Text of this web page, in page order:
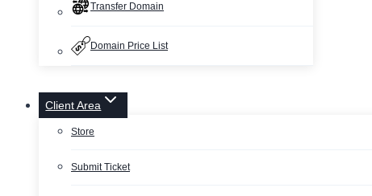
Transfer Domain
Domain Price List
Client Area
Store
Submit Ticket